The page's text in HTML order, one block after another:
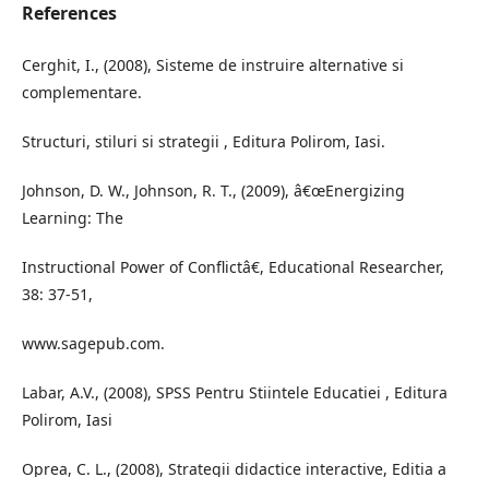
References
Cerghit, I., (2008), Sisteme de instruire alternative si
complementare.
Structuri, stiluri si strategii , Editura Polirom, Iasi.
Johnson, D. W., Johnson, R. T., (2009), â€œEnergizing
Learning: The
Instructional Power of Conflictâ€, Educational Researcher,
38: 37-51,
www.sagepub.com.
Labar, A.V., (2008), SPSS Pentru Stiintele Educatiei , Editura
Polirom, Iasi
Oprea, C. L., (2008), Strategii didactice interactive, Editia a